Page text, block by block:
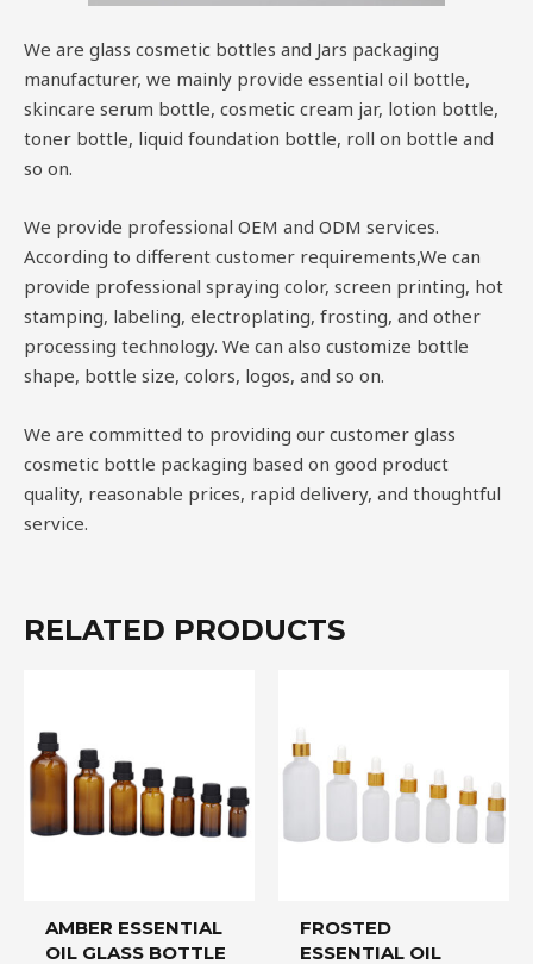
We are glass cosmetic bottles and Jars packaging
manufacturer, we mainly provide essential oil bottle,
skincare serum bottle, cosmetic cream jar, lotion bottle,
toner bottle, liquid foundation bottle, roll on bottle and
so on.
We provide professional OEM and ODM services.
According to different customer requirements,We can
provide professional spraying color, screen printing, hot
stamping, labeling, electroplating, frosting, and other
processing technology. We can also customize bottle
shape, bottle size, colors, logos, and so on.
We are committed to providing our customer glass
cosmetic bottle packaging based on good product
quality, reasonable prices, rapid delivery, and thoughtful
service.
RELATED PRODUCTS
AMBER ESSENTIAL
OIL GLASS BOTTLE
FROSTED
ESSENTIAL OIL